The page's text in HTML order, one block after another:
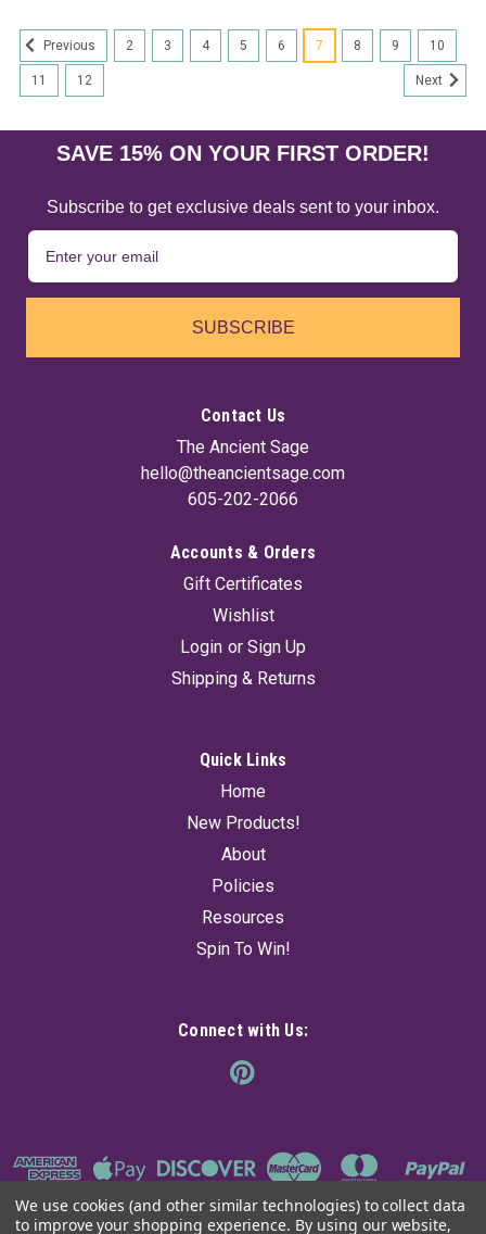
Previous 2 3 4 5 6 7 8 9 10
11 12 Next
SAVE 15% ON YOUR FIRST ORDER!
Subscribe to get exclusive deals sent to your inbox.
SUBSCRIBE
Contact Us
The Ancient Sage
hello@theancientsage.com
605-202-2066
Accounts & Orders
Gift Certificates
Wishlist
Login or Sign Up
Shipping & Returns
Quick Links
Home
New Products!
About
Policies
Resources
Spin To Win!
Connect with Us:
We use cookies (and other similar technologies) to collect data
to improve your shopping experience. By using our website,